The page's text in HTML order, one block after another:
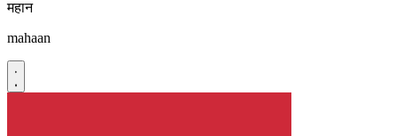
महान
mahaan